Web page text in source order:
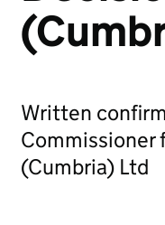
Written
Commissioner
(Cumbria) Ltd